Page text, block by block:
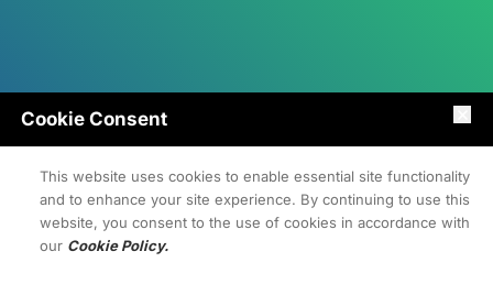
Cookie Consent
This website uses cookies to enable essential site functionality
and to enhance your site experience. By continuing to use this
website, you consent to the use of cookies in accordance with
our Cookie Policy.